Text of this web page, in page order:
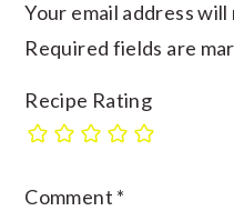
Your email address
Required fields are
Recipe Rating
Comment *